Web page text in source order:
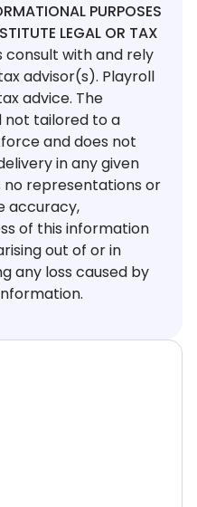
PURPOSES
LEGAL OR TAX
consult with and rely
advisor(s). Playroll
advice. The
not tailored to a
and does not
in any given
no representations or
accuracy,
of this information
out of or in
any loss caused by